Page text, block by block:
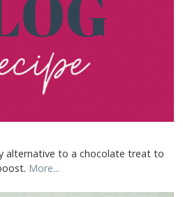
alternative to a chocolate treat to
More...